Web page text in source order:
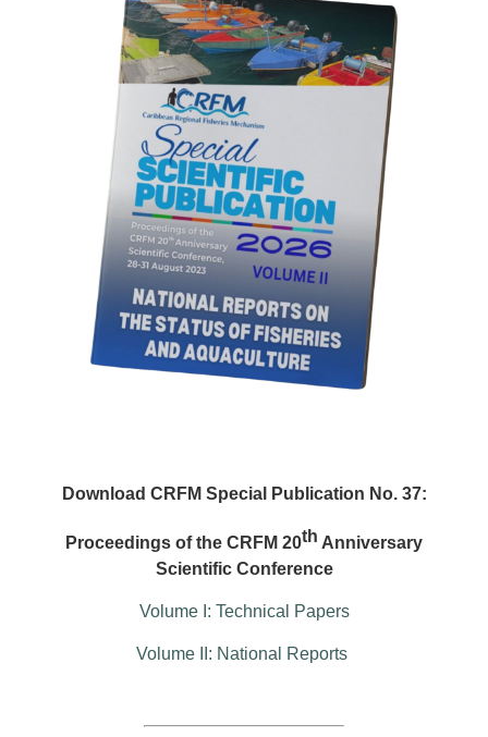
Download CRFM Special Publication No. 37:
Proceedings of the CRFM 20th Anniversary
Scientific Conference
Volume I: Technical Papers
Volume II: National Reports